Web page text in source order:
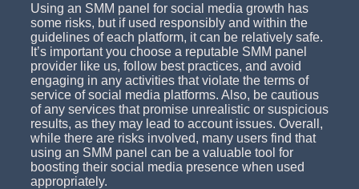
Using an SMM panel for social media growth has
some risks, but if used responsibly and within the
guidelines of each platform, it can be relatively safe.
It’s important you choose a reputable SMM panel
provider like us, follow best practices, and avoid
engaging in any activities that violate the terms of
service of social media platforms. Also, be cautious
of any services that promise unrealistic or suspicious
results, as they may lead to account issues. Overall,
while there are risks involved, many users find that
using an SMM panel can be a valuable tool for
boosting their social media presence when used
appropriately.